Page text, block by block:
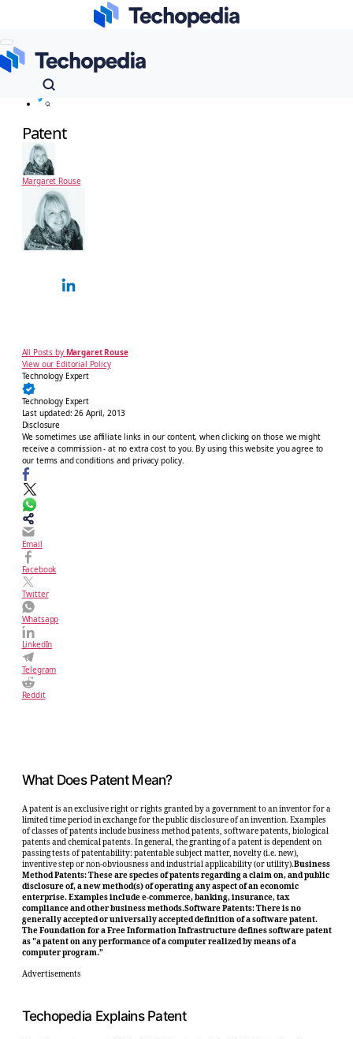
Dictionary Risk Management
Patent
Margaret Rouse
All Posts by Margaret Rouse
View our Editorial Policy
Technology Expert
Technology Expert
Last updated:26 April, 2013
Disclosure
We sometimes use affiliate links in our content, when clicking on those we might
receive a commission - at no extra cost to you. By using this website you agree to
our terms and conditions and privacy policy.
Email
Facebook
Twitter
Whatsapp
LinkedIn
Telegram
Reddit
What Does Patent Mean?
A patent is an exclusive right or rights granted by a government to an inventor for a
limited time period in exchange for the public disclosure of an invention. Examples
of classes of patents include business method patents, software patents, biological
patents and chemical patents. In general, the granting of a patent is dependent on
passing tests of patentability: patentable subject matter, novelty (i.e. new),
inventive step or non-obviousness and industrial applicability (or utility).Business
Method Patents: These are species of patents regarding a claim on, and public
disclosure of, a new method(s) of operating any aspect of an economic
enterprise. Examples include e-commerce, banking, insurance, tax
compliance and other business methods.Software Patents: There is no
generally accepted or universally accepted definition of a software patent.
The Foundation for a Free Information Infrastructure defines software patent
as "a patent on any performance of a computer realized by means of a
computer program.”
Advertisements
Techopedia Explains Patent